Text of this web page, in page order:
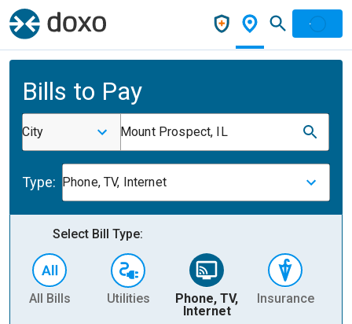
Bills to Pay
City Mount Prospect, IL
Type: Phone, TV, Internet
Select Bill Type:
All Bills Utilities
Phone, TV,
Internet
Insurance